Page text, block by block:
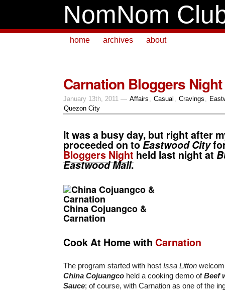
NomNom
home archives about
Carnation Bloggers Night
January 13th, 2011 — Affairs , Casual , Cravings ,
Quezon City
It was a busy day, but right after
proceeded on toEastwood City
Bloggers Night held last night at
Eastwood Mall.
China Cojuangco &
Carnation
Cook At Home with Carnation
The program started with host Issa Litton
China Cojuangco held a cooking demo ofBeef
Sauce; of course, with Carnation as one of the